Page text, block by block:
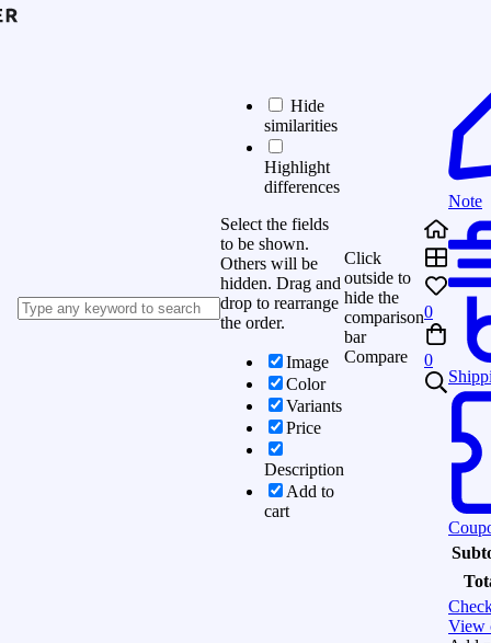
Hide
similarities
Highlight
differences
Select the fields
to be shown.
Others will be
hidden. Drag and
drop to rearrange
the order.
Image
Color
Variants
Price
Description
Add to
cart
Click
outside to
hide the
comparison
bar
Compare
0
0
Note
View